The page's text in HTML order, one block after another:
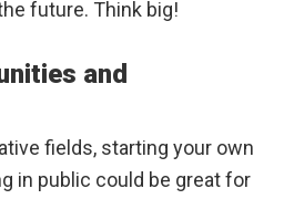
future. Think big!
and
fields, starting your own
in public could be great for